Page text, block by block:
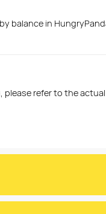
balance in
refer to the